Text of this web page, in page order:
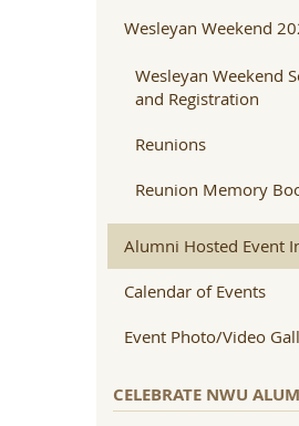
Wesleyan Weekend
Wesleyan Weekend
and Registration
Reunions
Reunion Memory
Alumni Hosted Event
Calendar of Events
Event Photo/Video
CELEBRATE NWU